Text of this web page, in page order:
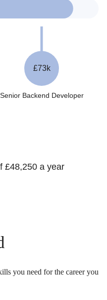
Senior Backend Developer
£73k
£48,250 a year
you need for the career you